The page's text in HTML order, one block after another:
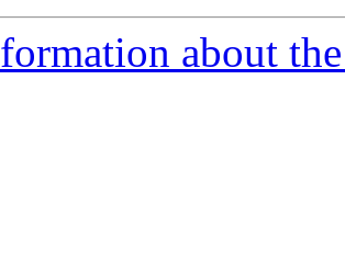
about